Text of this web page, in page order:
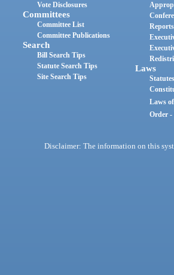
Vote Disclosures
Committees
Committee List
Committee Publications
Search
Bill Search Tips
Statute Search Tips
Site Search Tips
Reports
Laws
Statutes
Laws
Order
Disclaimer: The information on this